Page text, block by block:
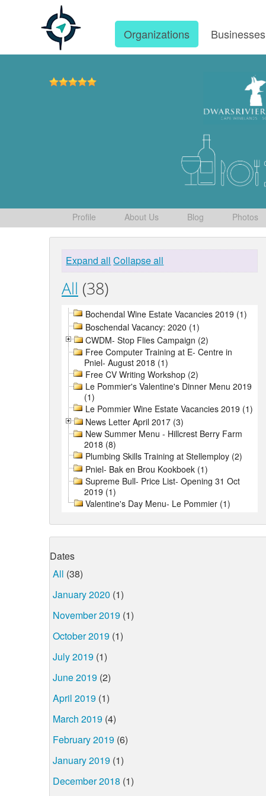
Organizations Businesses
Profile About Us Blog Photos
Expand all Collapse all
All (38)
Bochendal Wine Estate Vacancies 2019 (1)
Boschendal Vacancy: 2020 (1)
CWDM- Stop Flies Campaign (2)
Free Computer Training at E- Centre in
Pniel- August 2018 (1)
Free CV Writing Workshop (2)
Le Pommier's Valentine's Dinner Menu 2019
(1)
Le Pommier Wine Estate Vacancies 2019 (1)
News Letter April 2017 (3)
New Summer Menu - Hillcrest Berry Farm
2018 (8)
Plumbing Skills Training at Stellemploy (2)
Pniel- Bak en Brou Kookboek (1)
Supreme Bull- Price List- Opening 31 Oct
2019 (1)
Valentine's Day Menu- Le Pommier (1)
Dates
All (38)
January 2020 (1)
November 2019 (1)
October 2019 (1)
July 2019 (1)
June 2019 (2)
April 2019 (1)
March 2019 (4)
February 2019 (6)
January 2019 (1)
December 2018 (1)